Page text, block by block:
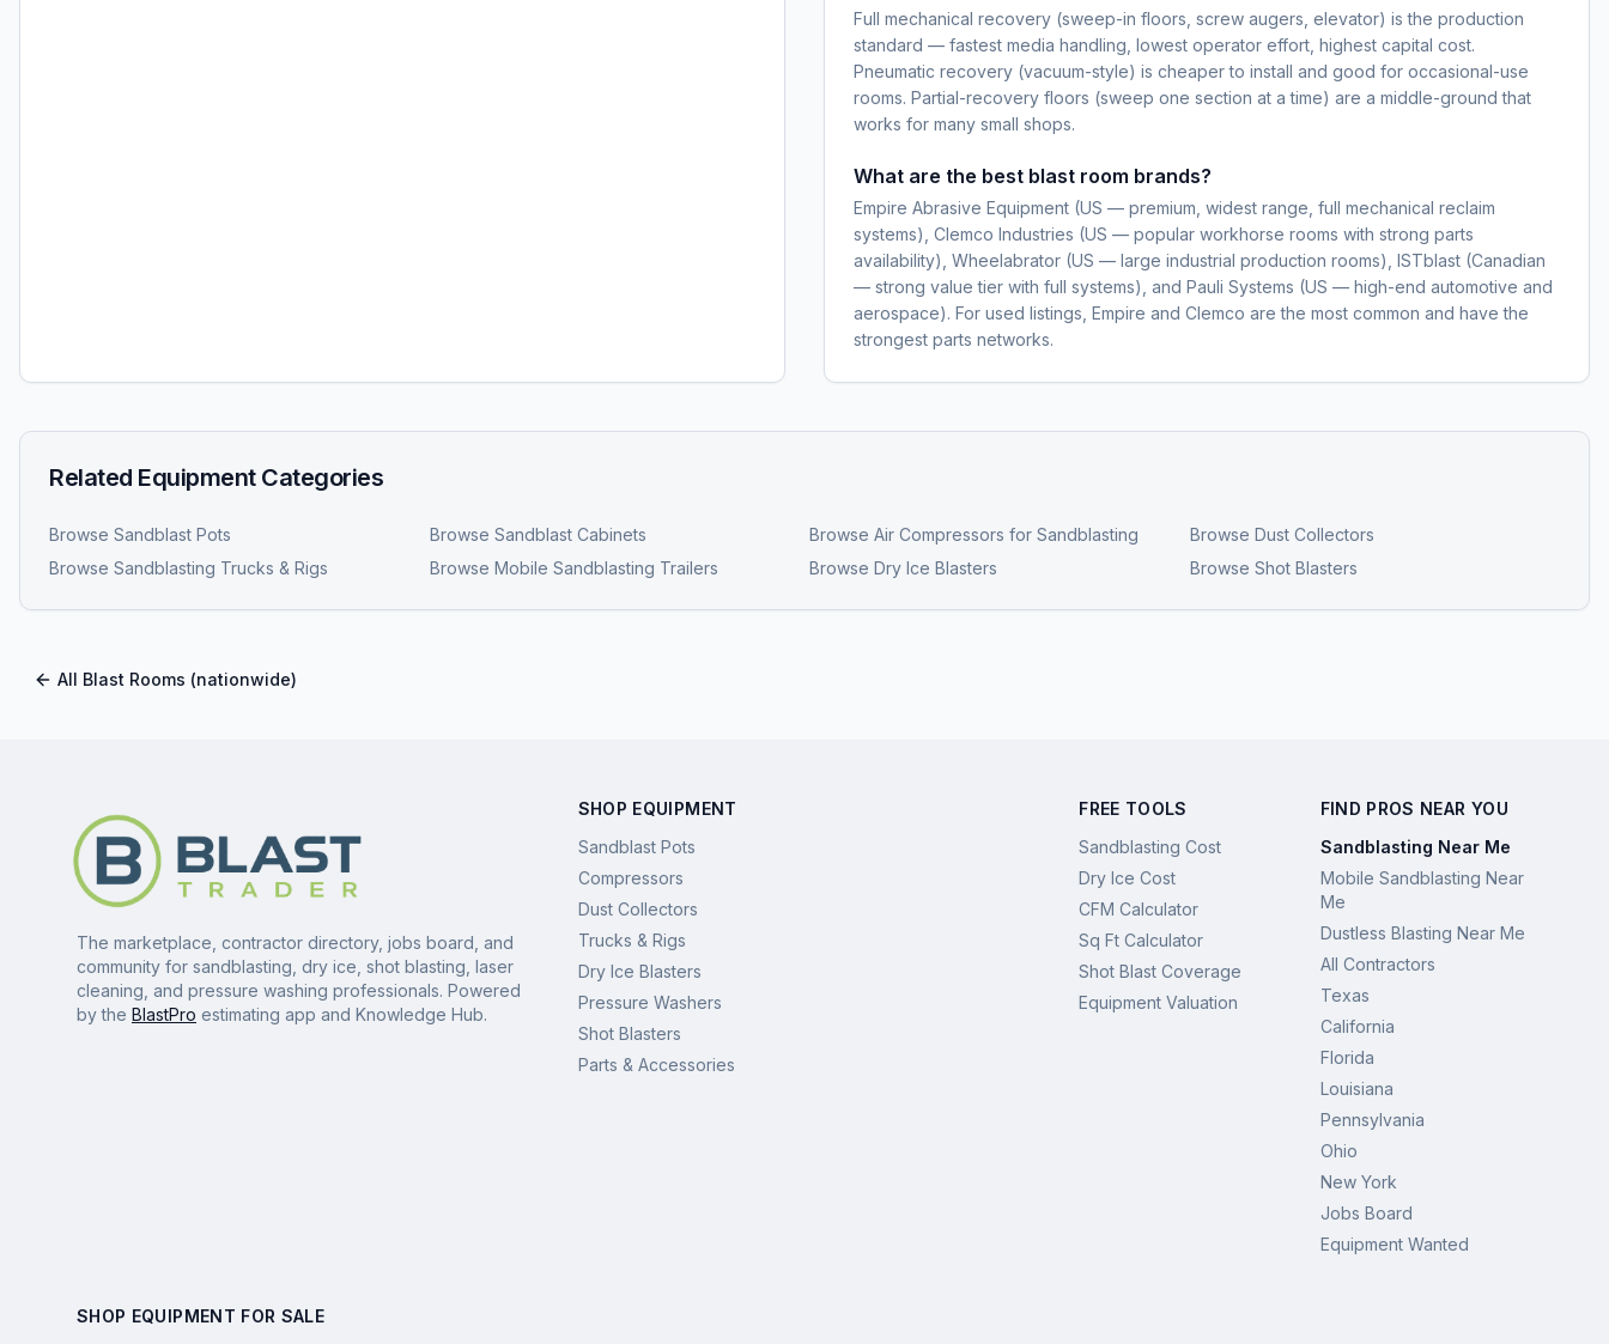
Full mechanical recovery (sweep-in floors, screw augers, elevator) is the production
standard — fastest media handling, lowest operator effort, highest capital cost.
Pneumatic recovery (vacuum-style) is cheaper to install and good for occasional-use
rooms. Partial-recovery floors (sweep one section at a time) are a middle-ground that
works for many small shops.
What are the best blast room brands?
Empire Abrasive Equipment (US — premium, widest range, full mechanical reclaim
systems), Clemco Industries (US — popular workhorse rooms with strong parts
availability), Wheelabrator (US — large industrial production rooms), ISTblast (Canadian
— strong value tier with full systems), and Pauli Systems (US — high-end automotive and
aerospace). For used listings, Empire and Clemco are the most common and have the
strongest parts networks.
Related Equipment Categories
Browse Sandblast Pots Browse Sandblast Cabinets Browse Air Compressors for Sandblasting Browse Dust Collectors
Browse Sandblasting Trucks & Rigs Browse Mobile Sandblasting Trailers Browse Dry Ice Blasters Browse Shot Blasters
All Blast Rooms (nationwide)
The marketplace, contractor directory, jobs board, and
community for sandblasting, dry ice, shot blasting, laser
cleaning, and pressure washing professionals. Powered
by the BlastPro estimating app and Knowledge Hub.
SHOP EQUIPMENT
Sandblast Pots
Compressors
Dust Collectors
Trucks & Rigs
Dry Ice Blasters
Pressure Washers
Shot Blasters
Parts & Accessories
FREE TOOLS
Sandblasting Cost
Dry Ice Cost
CFM Calculator
Sq Ft Calculator
Shot Blast Coverage
Equipment Valuation
FIND PROS NEAR YOU
Sandblasting Near Me
Mobile Sandblasting Near
Me
Dustless Blasting Near Me
All Contractors
Texas
California
Florida
Louisiana
Pennsylvania
Ohio
New York
Jobs Board
Equipment Wanted
SHOP EQUIPMENT FOR SALE